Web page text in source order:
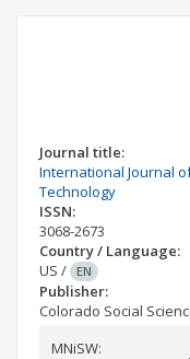
Journal title:
International Journal
Technology
ISSN:
3068-2673
Country / Language:
US / EN
Publisher:
Colorado Social
MNiSW: